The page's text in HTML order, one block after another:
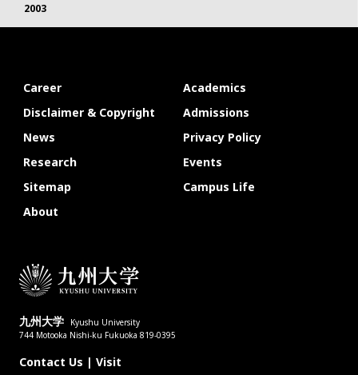
2003
九州大学
Kyushu University
744 Motooka Nishi-ku Fukuoka 819-0395
Contact Us | Visit
Career
Academics
Disclaimer & Copyright
Admissions
News
Privacy Policy
Research
Events
Sitemap
Campus Life
About